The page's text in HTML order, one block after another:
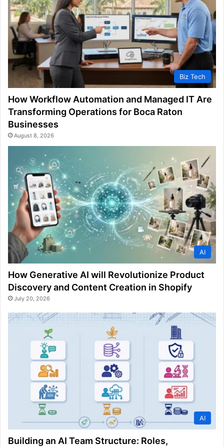
Biz Tech
How Workflow Automation and Managed IT Are
Transforming Operations for Boca Raton
Businesses
August 8, 2026
AI
How Generative AI will Revolutionize Product
Discovery and Content Creation in Shopify
July 20, 2026
AI
Building an AI Team Structure: Roles,